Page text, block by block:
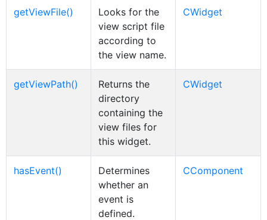
getViewFile()
Looks for the
view script file
according to
the view name.
CWidget
getViewPath()
Returns the
directory
containing the
view files for
this widget.
CWidget
hasEvent()
Determines
whether an
event is
defined.
CComponent